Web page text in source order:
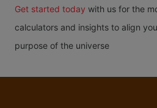
Get started today with us for the
calculators and insights to align
purpose of the universe